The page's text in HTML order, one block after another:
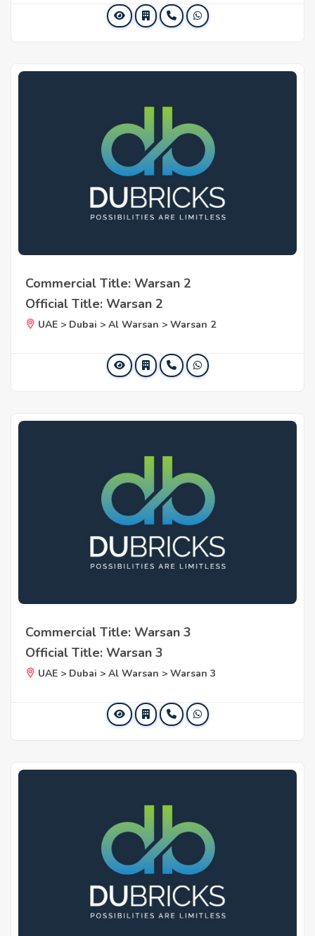
Commercial Title: Warsan 2
Official Title: Warsan 2
UAE > Dubai > Al Warsan > Warsan 2
Commercial Title: Warsan 3
Official Title: Warsan 3
UAE > Dubai > Al Warsan > Warsan 3